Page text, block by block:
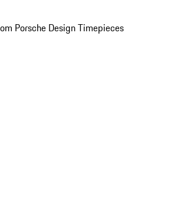
Porsche Design Timepieces